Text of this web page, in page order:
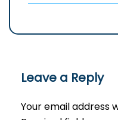
Leave a Reply
Your email address